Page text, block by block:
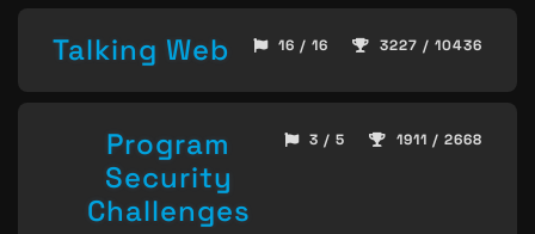
Talking Web 16 / 16 3227 / 10436
Program
Security
Challenges
3 / 5 1911 / 2668